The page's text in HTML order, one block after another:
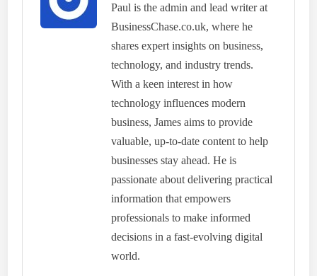
Paul is the admin and lead writer at
BusinessChase.co.uk, where he
shares expert insights on business,
technology, and industry trends.
With a keen interest in how
technology influences modern
business, James aims to provide
valuable, up-to-date content to help
businesses stay ahead. He is
passionate about delivering practical
information that empowers
professionals to make informed
decisions in a fast-evolving digital
world.